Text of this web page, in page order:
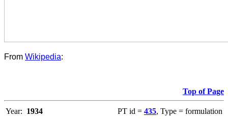
From Wikipedia:
Top of Page
Year: 1934 PT id = 435, Type = formulation